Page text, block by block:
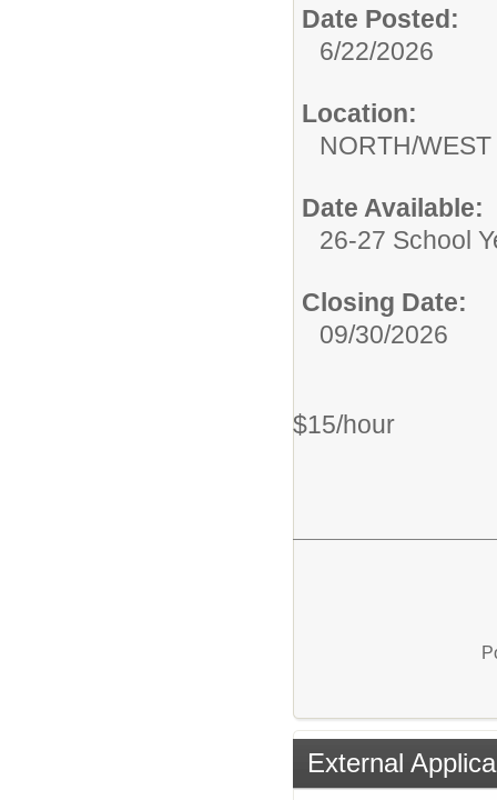
Date Posted:
6/22/2026
Location:
NORTH/
Date Available:
26-27 School
Closing Date:
09/30/2026
$15/hour
External